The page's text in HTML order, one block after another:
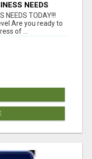
NEEDS
NEEDS TODAY!!!
Are you ready to
of ...